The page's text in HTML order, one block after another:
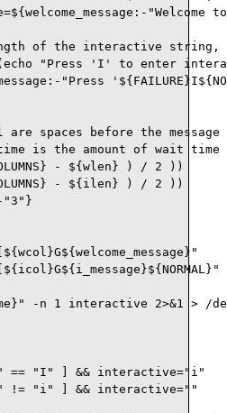
"Welcome
of the interactive string,
"Press 'I' to enter
"Press
are spaces before the message
is the amount of wait time
- ${wlen} ) / 2 ))
- ${ilen} ) / 2 ))
"3"}
-n 1 interactive 2>&1 > /
== "I" ] && interactive="i"
!= "i" ] && interactive=""